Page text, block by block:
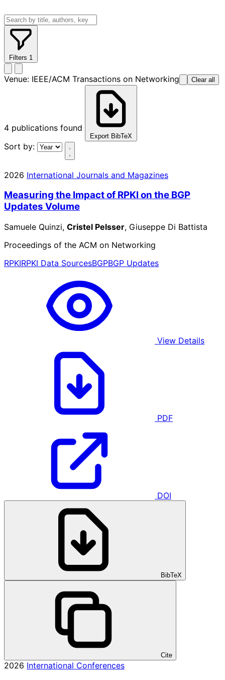
Filters 1
Venue: IEEE/ACM Transactions on Networking Clear all
4 publications found
Export BibTeX
Sort by:
2026 International Journals and Magazines
Measuring the Impact of RPKI on the BGP
Updates Volume
Samuele Quinzi, Cristel Pelsser, Giuseppe Di Battista
Proceedings of the ACM on Networking
RPKIRPKI Data SourcesBGPBGP Updates
View Details
PDF
DOI
BibTeX
Cite
2026 International Conferences